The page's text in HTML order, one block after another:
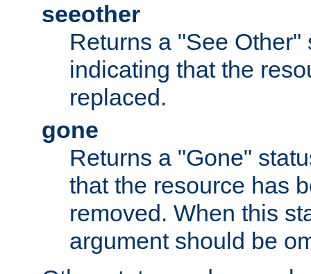
seeother
Returns a "See Other"
indicating that the
replaced.
gone
Returns a "Gone"
that the resource has
removed. When this
argument should be